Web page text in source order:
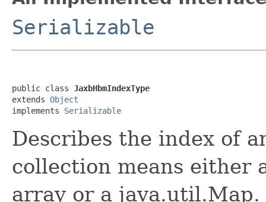
Serializable
public class JaxbHbmIndexType
extends Object
implements Serializable
Describes the index of
collection means either
array or a